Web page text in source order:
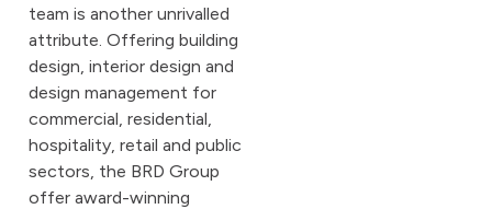
team is another unrivalled
attribute. Offering building
design, interior design and
design management for
commercial, residential,
hospitality, retail and public
sectors, the BRD Group
offer award-winning